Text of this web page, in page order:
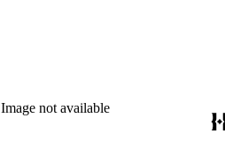
Image not available